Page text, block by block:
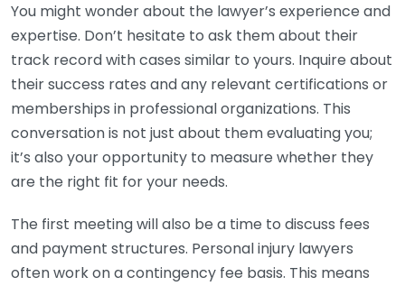
You might wonder about the lawyer’s experience and
expertise. Don’t hesitate to ask them about their
track record with cases similar to yours. Inquire about
their success rates and any relevant certifications or
memberships in professional organizations. This
conversation is not just about them evaluating you;
it’s also your opportunity to measure whether they
are the right fit for your needs.
The first meeting will also be a time to discuss fees
and payment structures. Personal injury lawyers
often work on a contingency fee basis. This means